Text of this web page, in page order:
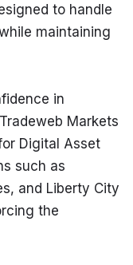
to handle
maintaining
in
Markets
Digital Asset
such as
and Liberty City
the